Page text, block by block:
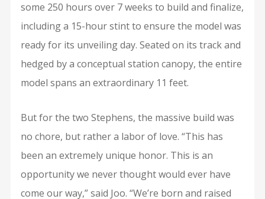
some 250 hours over 7 weeks to build and finalize,
including a 15-hour stint to ensure the model was
ready for its unveiling day. Seated on its track and
hedged by a conceptual station canopy, the entire
model spans an extraordinary 11 feet.
But for the two Stephens, the massive build was
no chore, but rather a labor of love. “This has
been an extremely unique honor. This is an
opportunity we never thought would ever have
come our way,” said Joo. “We’re born and raised